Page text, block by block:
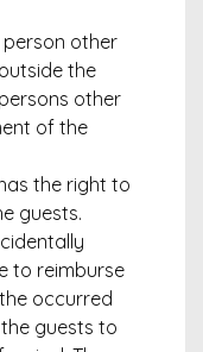
other
the
other
of the
the right to
guests.
to reimburse
occurred
guests to